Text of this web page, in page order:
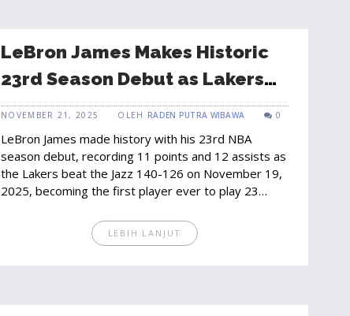
LeBron James Makes Historic
23rd Season Debut as Lakers
Crush Jazz 140-126
NOVEMBER 21, 2025 OLEH RADEN PUTRA WIBAWA 0
LeBron James made history with his 23rd NBA
season debut, recording 11 points and 12 assists as
the Lakers beat the Jazz 140-126 on November 19,
2025, becoming the first player ever to play 23
LEBIH LANJUT